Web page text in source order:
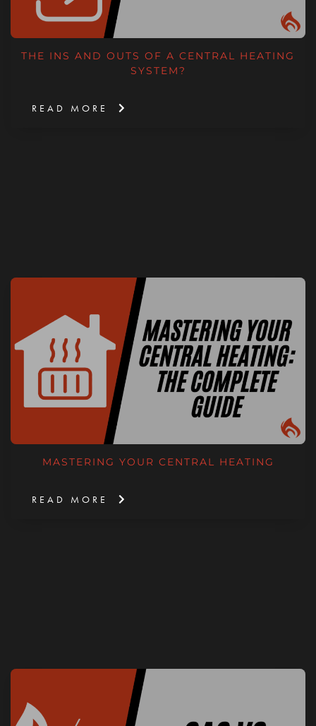
THE INS AND OUTS OF A CENTRAL HEATING
SYSTEM?
READ MORE
MASTERING YOUR CENTRAL HEATING
READ MORE